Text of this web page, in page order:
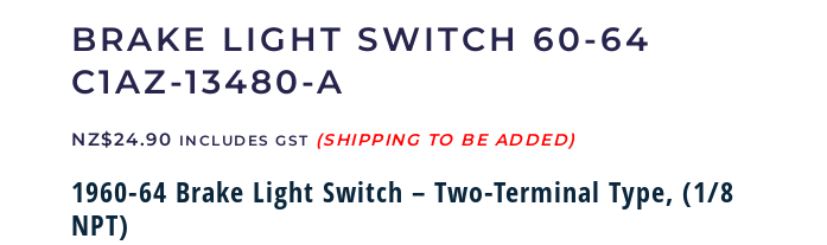
BRAKE LIGHT SWITCH 60-64
C1AZ-13480-A
NZ$24.90 INCLUDES GST
1960-64 Brake Light Switch – Two-Terminal Type, (1/8
NPT)